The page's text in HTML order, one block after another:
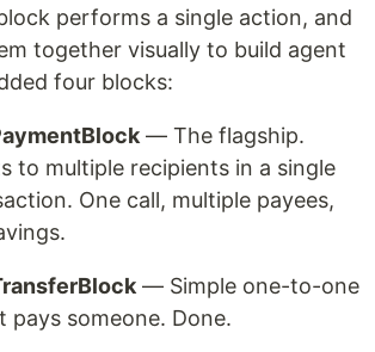
performs a single action, and
together visually to build agent
four blocks:
— The flagship.
to multiple recipients in a single
One call, multiple payees,
— Simple one-to-one
pays someone. Done.